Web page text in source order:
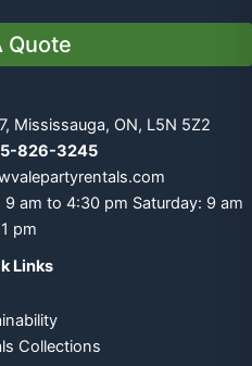
Quote
Mississauga, ON, L5N 5Z2
826-3245
9 am to 4:30 pm Saturday: 9 am
pm
Links
Collections